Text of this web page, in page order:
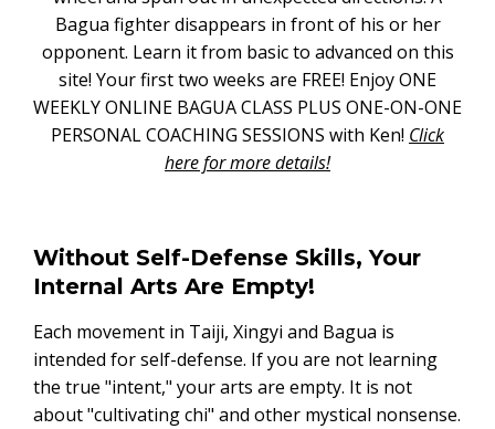
Bagua fighter disappears in front of his or her
opponent. Learn it from basic to advanced on this
site! Your first two weeks are FREE! Enjoy ONE
WEEKLY ONLINE BAGUA CLASS PLUS ONE-ON-ONE
PERSONAL COACHING SESSIONS with Ken! Click
here for more details!
Without Self-Defense Skills, Your
Internal Arts Are Empty!
Each movement in Taiji, Xingyi and Bagua is
intended for self-defense. If you are not learning
the true "intent," your arts are empty. It is not
about "cultivating chi" and other mystical nonsense.